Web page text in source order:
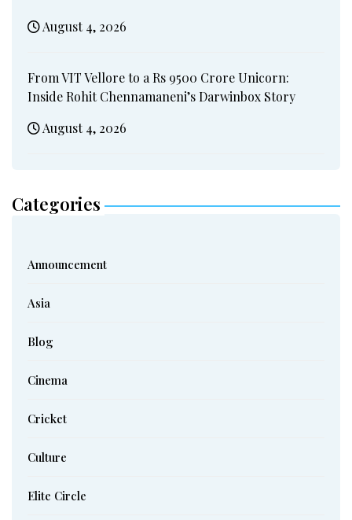
August 4, 2026
From VIT Vellore to a Rs 9500 Crore Unicorn:
Inside Rohit Chennamaneni’s Darwinbox Story
August 4, 2026
Categories
Announcement
Asia
Blog
Cinema
Cricket
Culture
Elite Circle